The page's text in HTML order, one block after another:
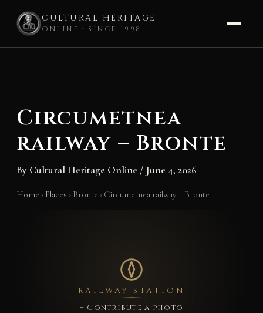
CULTURAL HERITAGE
ONLINE · SINCE 1998
Circumetnea
railway – Bronte
By Cultural Heritage Online / June 4, 2026
Home › Places › Bronte › Circumetnea railway – Bronte
RAILWAY STATION
+ Contribute a photo